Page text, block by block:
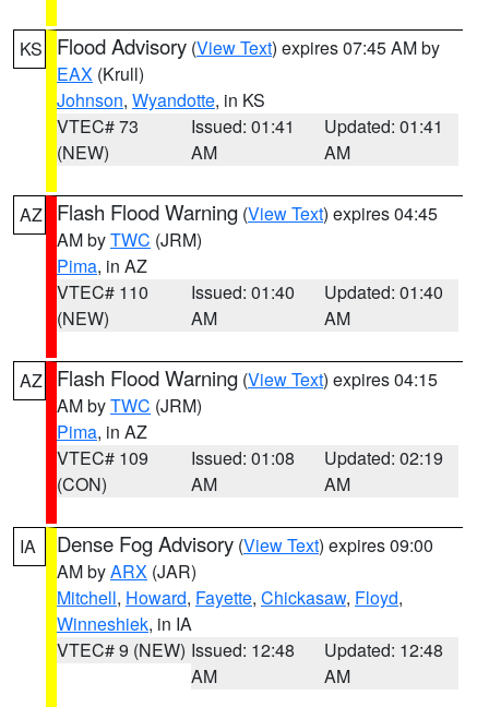
KS Flood Advisory (View Text) expires 07:45 AM by
EAX (Krull)
Johnson, Wyandotte, in KS
VTEC# 73
(NEW)
Issued: 01:41
AM
Updated: 01:41
AM
AZ Flash Flood Warning (View Text) expires 04:45
AM byTWC (JRM)
Pima, in AZ
VTEC# 110
(NEW)
Issued: 01:40
AM
Updated: 01:40
AM
AZ Flash Flood Warning (View Text) expires 04:15
AM byTWC (JRM)
Pima, in AZ
VTEC# 109
(CON)
Issued: 01:08
AM
Updated: 02:19
AM
IA Dense Fog Advisory (View Text) expires 09:00
AM byARX (JAR)
Mitchell, Howard, Fayette, Chickasaw, Floyd,
Winneshiek, in IA
VTEC# 9 (NEW) Issued: 12:48
AM
Updated: 12:48
AM